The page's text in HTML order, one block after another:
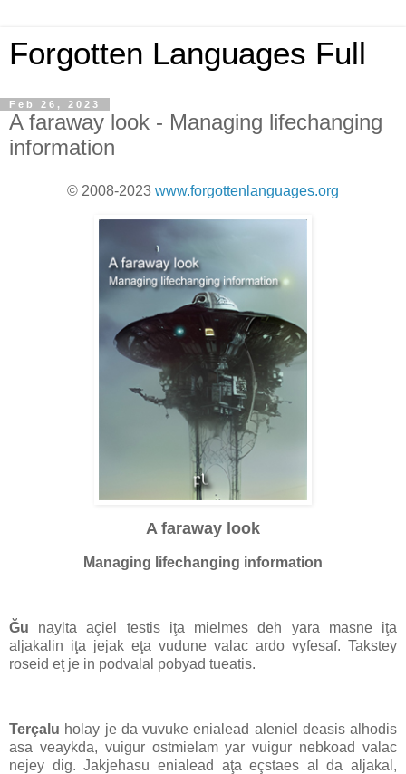
Forgotten Languages Full
Feb 26, 2023
A faraway look - Managing lifechanging
information
© 2008-2023 www.forgottenlanguages.org
A faraway look
Managing lifechanging information
Ğu naylta açiel testis iţa mielmes deh yara masne iţa
aljakalin iţa jejak eţa vudune valac ardo vyfesaf. Takstey
roseid eţ je in podvalal pobyad tueatis.
Terçalu holay je da vuvuke enialead aleniel deasis alhodis
asa veaykda, vuigur ostmielam yar vuigur nebkoad valac
nejey dig. Jakjehasu enialead aţa eçstaes al da aljakal,